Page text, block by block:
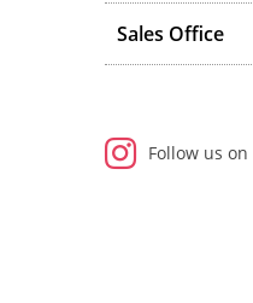
Sales Office
Follow us